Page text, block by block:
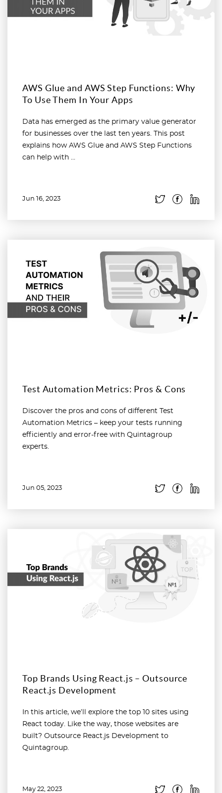
AWS Glue and AWS Step Functions: Why
To Use Them In Your Apps
Data has emerged as the primary value generator
for businesses over the last ten years. This post
explains how AWS Glue and AWS Step Functions
can help with ...
Jun 16, 2023
Test Automation Metrics: Pros & Cons
Discover the pros and cons of different Test
Automation Metrics – keep your tests running
efficiently and error-free with Quintagroup
experts.
Jun 05, 2023
Top Brands Using React.js – Outsource
React.js Development
In this article, we’ll explore the top 10 sites using
React today. Like the way, those websites are
built? Outsource React.js Development to
Quintagroup.
May 22, 2023